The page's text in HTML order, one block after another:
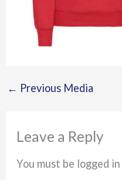
← Previous Media
Leave a Reply
You must be logged